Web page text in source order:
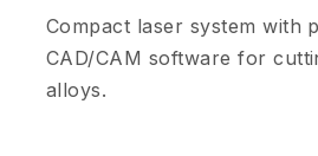
Compact laser system with
CAD/CAM software for
alloys.